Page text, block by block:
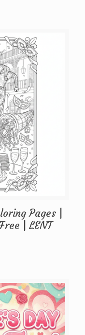
Pages |
| LENT